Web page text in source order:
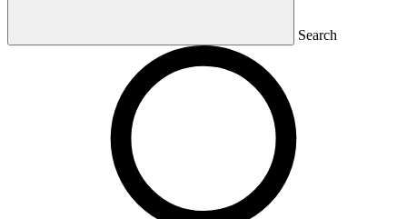
Search